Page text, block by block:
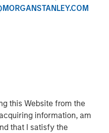
this Website from the
information, am
that I satisfy the